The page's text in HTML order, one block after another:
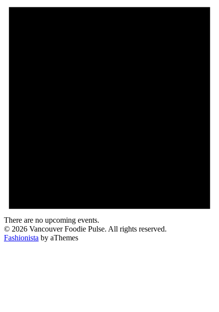
There are no upcoming events.
© 2026 Vancouver Foodie Pulse. All rights reserved.
Fashionista by aThemes